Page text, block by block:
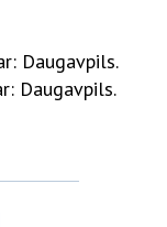
Daugavpils.
Daugavpils.